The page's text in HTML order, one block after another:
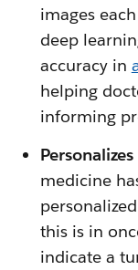
images
deep
accuracy in
helping
informing
medicine
this is in
indicate a